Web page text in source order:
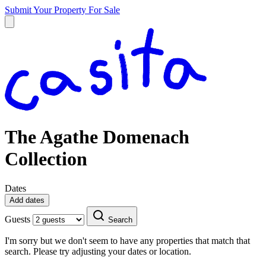
Submit Your Property For Sale
The Agathe Domenach
Collection
Dates
Add dates
Guests Search
I'm sorry but we don't seem to have any properties that match that
search. Please try adjusting your dates or location.